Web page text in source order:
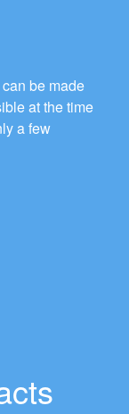
be made
at the time
a few